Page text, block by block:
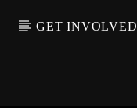
GET INVOLVED